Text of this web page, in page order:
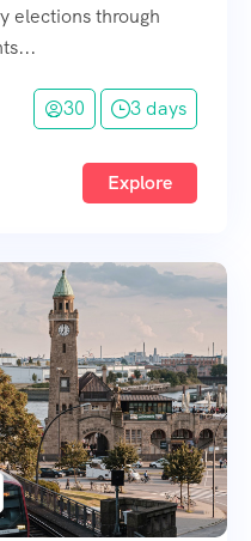
elections through
30 3 days
Explore